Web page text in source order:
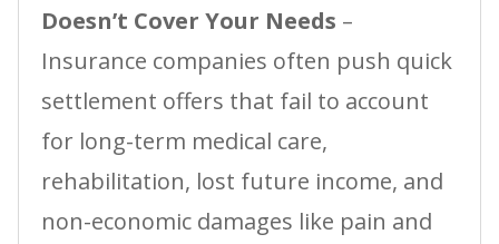
Doesn’t Cover Your Needs –
Insurance companies often push quick
settlement offers that fail to account
for long-term medical care,
rehabilitation, lost future income, and
non-economic damages like pain and